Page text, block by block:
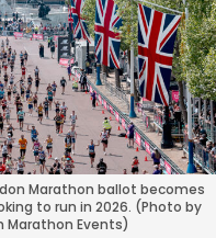
Marathon ballot becomes
to run in 2026. (Photo by
Marathon Events)